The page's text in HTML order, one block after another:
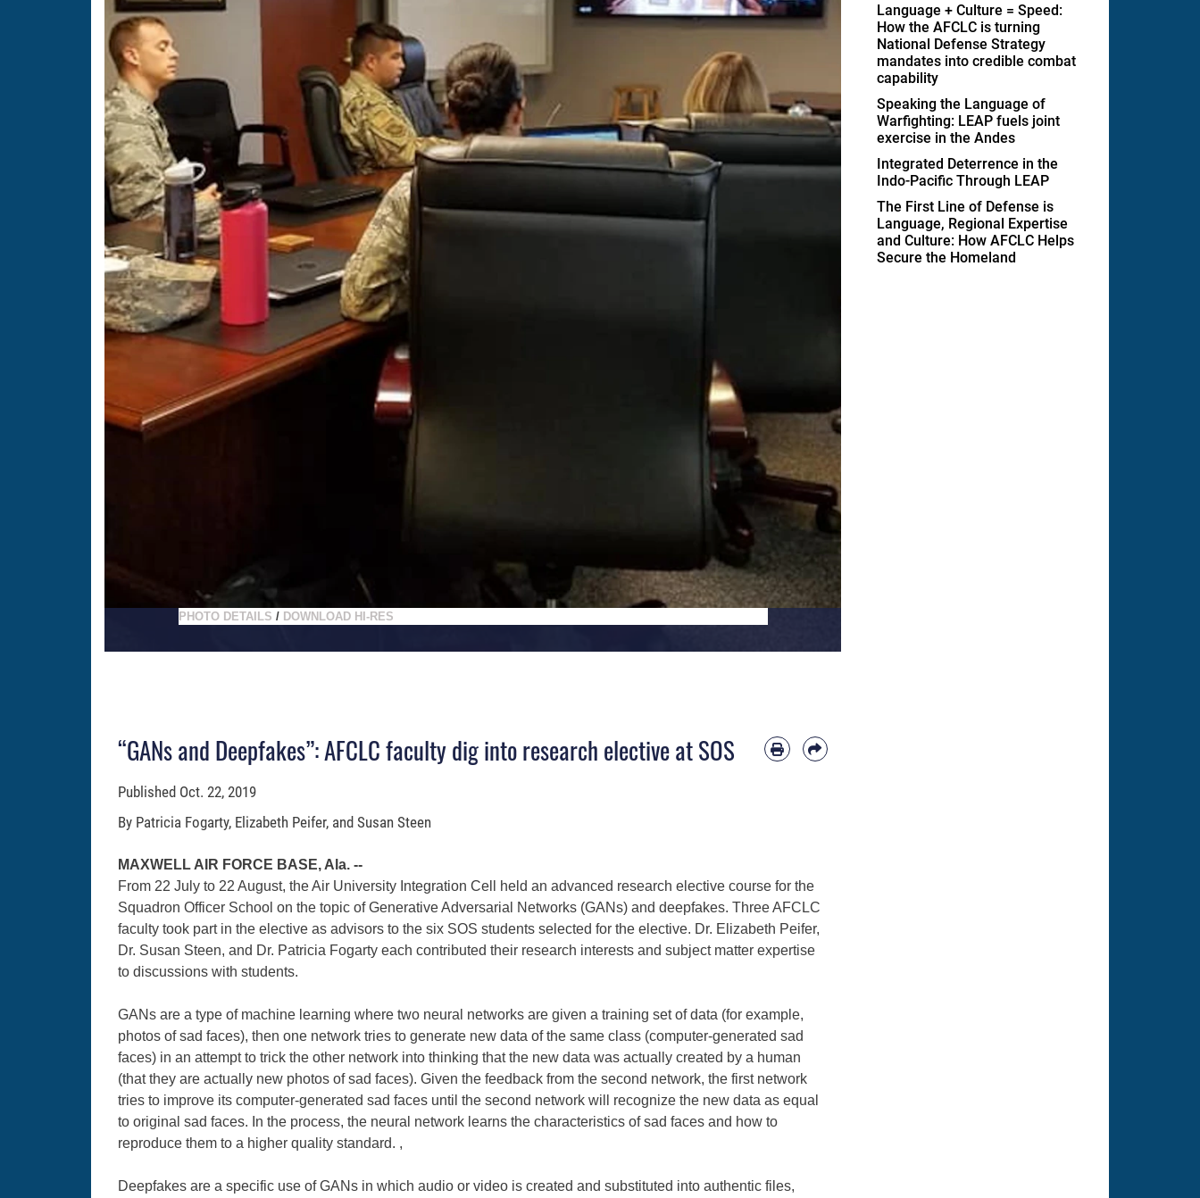
PHOTO DETAILS / DOWNLOAD HI-RES
“GANs and Deepfakes”: AFCLC faculty dig into research elective at SOS
Published Oct. 22, 2019
By Patricia Fogarty, Elizabeth Peifer, and Susan Steen
MAXWELL AIR FORCE BASE, Ala. --
From 22 July to 22 August, the Air University Integration Cell held an advanced research elective course for the
Squadron Officer School on the topic of Generative Adversarial Networks (GANs) and deepfakes. Three AFCLC
faculty took part in the elective as advisors to the six SOS students selected for the elective. Dr. Elizabeth Peifer,
Dr. Susan Steen, and Dr. Patricia Fogarty each contributed their research interests and subject matter expertise
to discussions with students.
GANs are a type of machine learning where two neural networks are given a training set of data (for example,
photos of sad faces), then one network tries to generate new data of the same class (computer-generated sad
faces) in an attempt to trick the other network into thinking that the new data was actually created by a human
(that they are actually new photos of sad faces). Given the feedback from the second network, the first network
tries to improve its computer-generated sad faces until the second network will recognize the new data as equal
to original sad faces. In the process, the neural network learns the characteristics of sad faces and how to
reproduce them to a higher quality standard. ,
Deepfakes are a specific use of GANs in which audio or video is created and substituted into authentic files,
Language + Culture = Speed:
How the AFCLC is turning
National Defense Strategy
mandates into credible combat
capability
Speaking the Language of
Warfighting: LEAP fuels joint
exercise in the Andes
Integrated Deterrence in the
Indo-Pacific Through LEAP
The First Line of Defense is
Language, Regional Expertise
and Culture: How AFCLC Helps
Secure the Homeland